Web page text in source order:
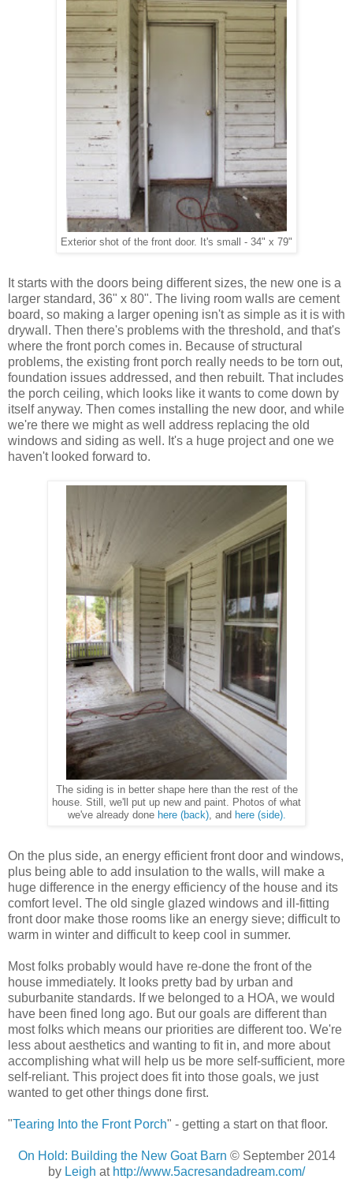
Exterior shot of the front door. It's small - 34" x 79"
It starts with the doors being different sizes, the new one is a
larger standard, 36" x 80". The living room walls are cement
board, so making a larger opening isn't as simple as it is with
drywall. Then there's problems with the threshold, and that's
where the front porch comes in. Because of structural
problems, the existing front porch really needs to be torn out,
foundation issues addressed, and then rebuilt. That includes
the porch ceiling, which looks like it wants to come down by
itself anyway. Then comes installing the new door, and while
we're there we might as well address replacing the old
windows and siding as well. It's a huge project and one we
haven't looked forward to.
The siding is in better shape here than the rest of the
house. Still, we'll put up new and paint. Photos of what
we've already done here (back), and here (side).
On the plus side, an energy efficient front door and windows,
plus being able to add insulation to the walls, will make a
huge difference in the energy efficiency of the house and its
comfort level. The old single glazed windows and ill-fitting
front door make those rooms like an energy sieve; difficult to
warm in winter and difficult to keep cool in summer.
Most folks probably would have re-done the front of the
house immediately. It looks pretty bad by urban and
suburbanite standards. If we belonged to a HOA, we would
have been fined long ago. But our goals are different than
most folks which means our priorities are different too. We're
less about aesthetics and wanting to fit in, and more about
accomplishing what will help us be more self-sufficient, more
self-reliant. This project does fit into those goals, we just
wanted to get other things done first.
"Tearing Into the Front Porch" - getting a start on that floor.
On Hold: Building the New Goat Barn © September 2014
by Leigh at http://www.5acresandadream.com/